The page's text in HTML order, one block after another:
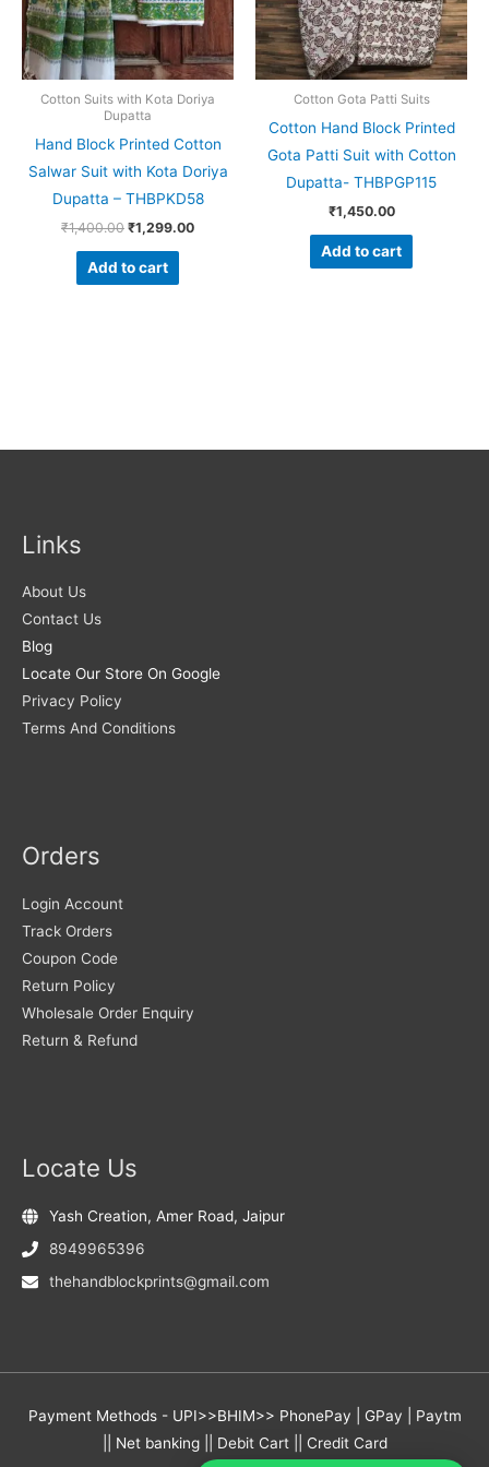
Cotton Suits with Kota Doriya
Dupatta
Hand Block Printed Cotton
Salwar Suit with Kota Doriya
Dupatta – THBPKD58
₹1,400.00 ₹1,299.00
Add to cart
Cotton Gota Patti Suits
Cotton Hand Block Printed
Gota Patti Suit with Cotton
Dupatta- THBPGP115
₹1,450.00
Add to cart
Links
About Us
Contact Us
Blog
Locate Our Store On Google
Privacy Policy
Terms And Conditions
Orders
Login Account
Track Orders
Coupon Code
Return Policy
Wholesale Order Enquiry
Return & Refund
Locate Us
Yash Creation, Amer Road, Jaipur
8949965396
thehandblockprints@gmail.com
Payment Methods - UPI>>BHIM>> PhonePay | GPay | Paytm
|| Net banking || Debit Cart || Credit Card